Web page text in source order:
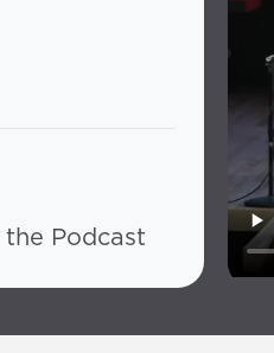
Podcast